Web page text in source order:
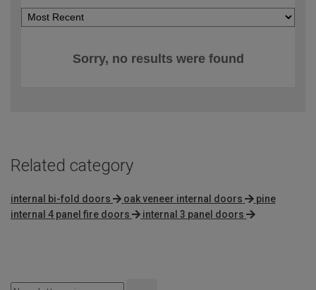
Sorry, no results were found
Related category
internal bi-fold doors oak veneer internal doors
pine
internal 4 panel fire doors
internal 3 panel doors